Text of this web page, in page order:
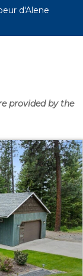
d'Alene
provided by the